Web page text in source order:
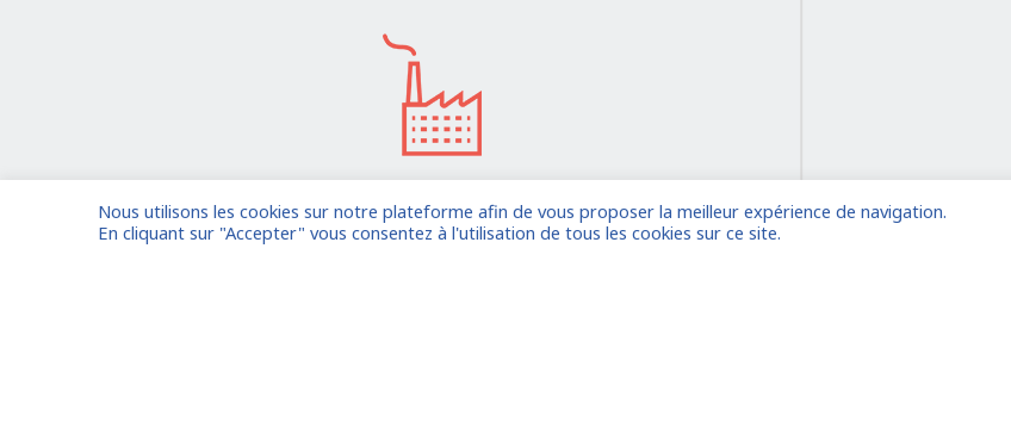
I am entrusting a mission
Nous utilisons les cookies sur notre plateforme afin de vous proposer la meilleur expérience de navigation.
En cliquant sur "Accepter" vous consentez à l'utilisation de tous les cookies sur ce site.